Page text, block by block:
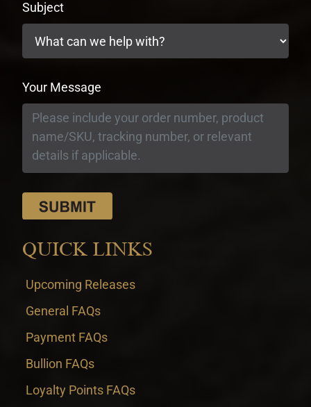
Subject
Your Message
QUICK LINKS
Upcoming Releases
General FAQs
Payment FAQs
Bullion FAQs
Loyalty Points FAQs